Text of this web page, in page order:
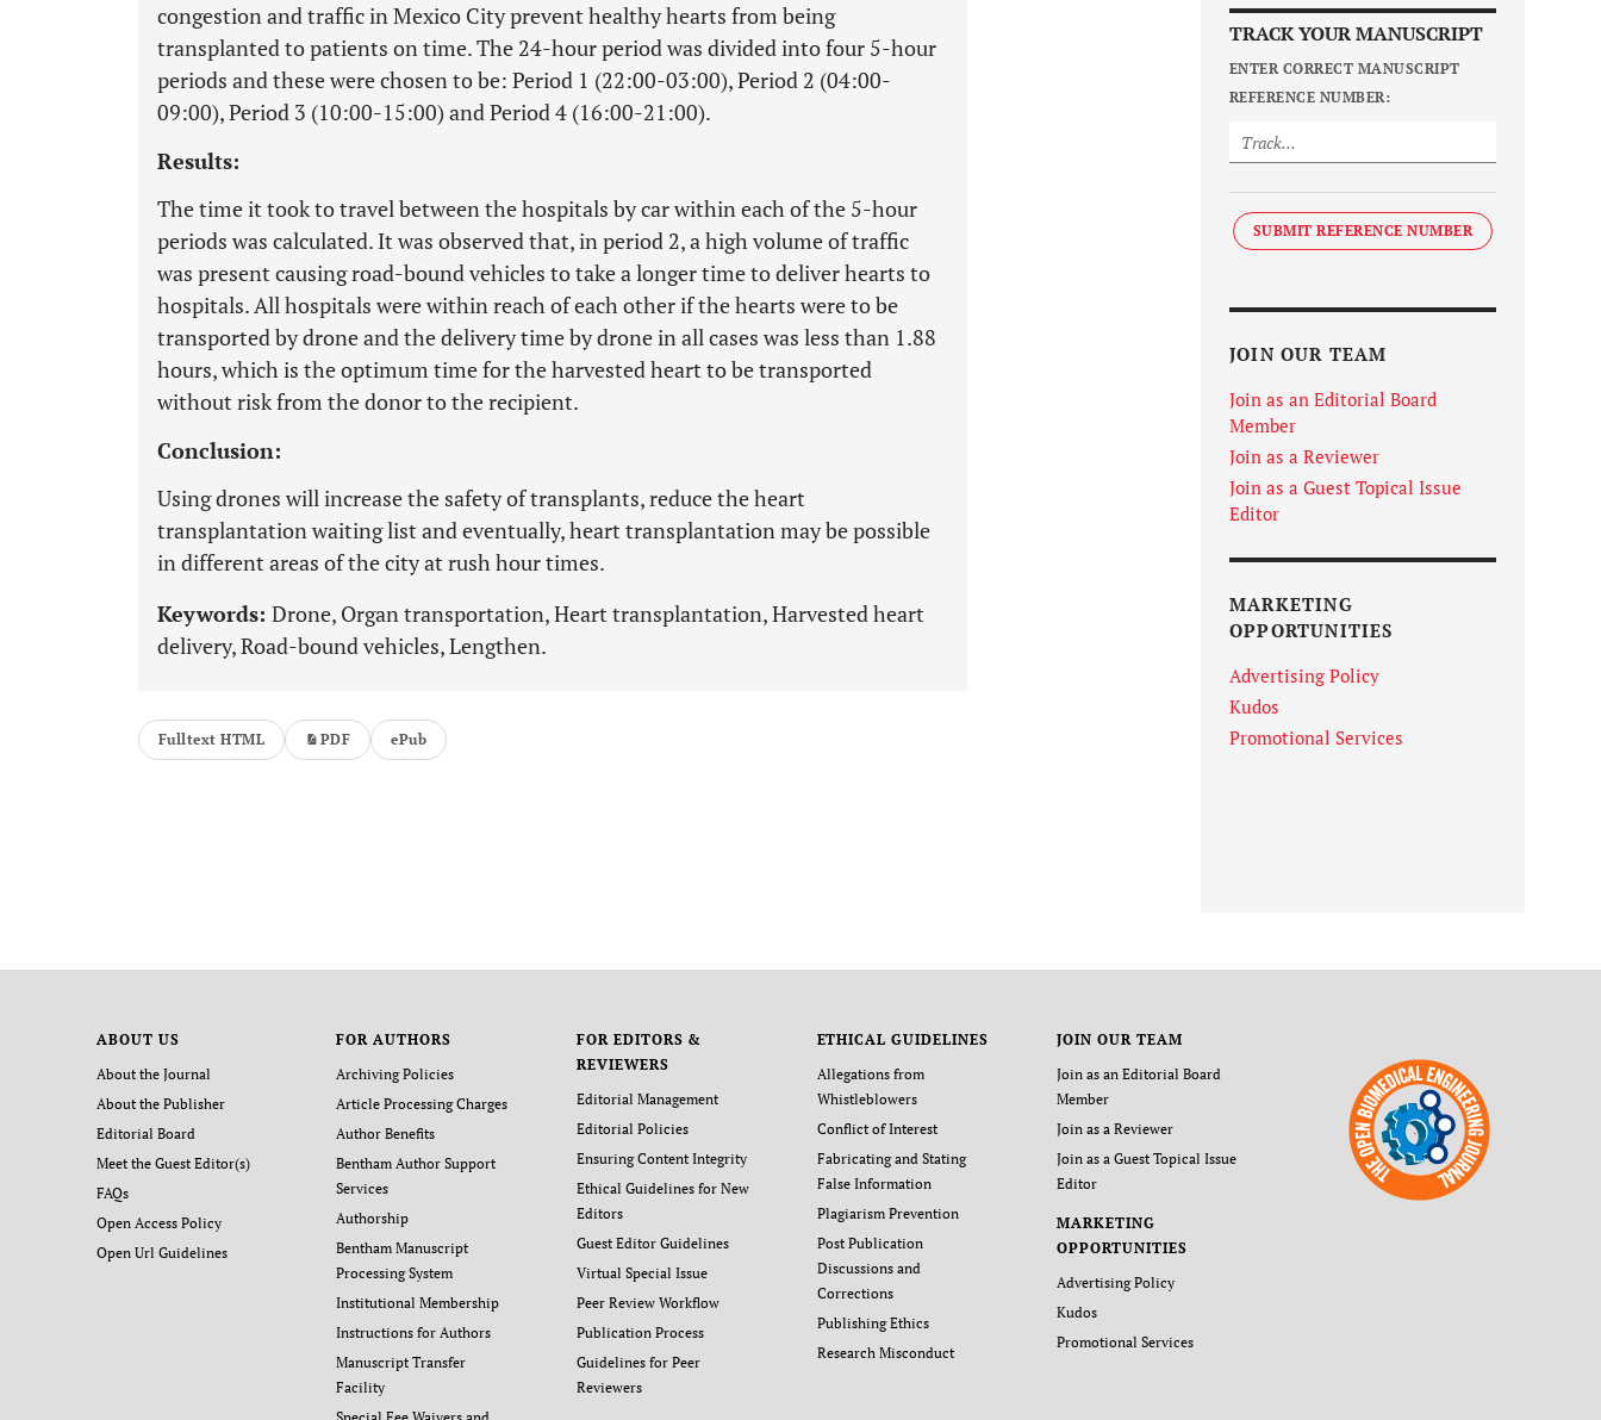
congestion and traffic in Mexico City prevent healthy hearts from being
transplanted to patients on time. The 24-hour period was divided into four 5-hour
periods and these were chosen to be: Period 1 (22:00-03:00), Period 2 (04:00-
09:00), Period 3 (10:00-15:00) and Period 4 (16:00-21:00).
Results:
The time it took to travel between the hospitals by car within each of the 5-hour
periods was calculated. It was observed that, in period 2, a high volume of traffic
was present causing road-bound vehicles to take a longer time to deliver hearts to
hospitals. All hospitals were within reach of each other if the hearts were to be
transported by drone and the delivery time by drone in all cases was less than 1.88
hours, which is the optimum time for the harvested heart to be transported
without risk from the donor to the recipient.
Conclusion:
Using drones will increase the safety of transplants, reduce the heart
transplantation waiting list and eventually, heart transplantation may be possible
in different areas of the city at rush hour times.
Keywords: Drone, Organ transportation, Heart transplantation, Harvested heart
delivery, Road-bound vehicles, Lengthen.
Fulltext HTML PDF ePub
TRACK YOUR MANUSCRIPT
ENTER CORRECT MANUSCRIPT
REFERENCE NUMBER:
SUBMIT REFERENCE NUMBER
JOIN OUR TEAM
Join as an Editorial Board
Member
Join as a Reviewer
Join as a Guest Topical Issue
Editor
MARKETING
OPPORTUNITIES
Advertising Policy
Kudos
Promotional Services
ABOUT US
About the Journal
About the Publisher
Editorial Board
Meet the Guest Editor(s)
FAQs
Open Access Policy
Open Url Guidelines
FOR AUTHORS
Archiving Policies
Article Processing Charges
Author Benefits
Bentham Author Support
Services
Authorship
Bentham Manuscript
Processing System
Institutional Membership
Instructions for Authors
Manuscript Transfer
Facility
FOR EDITORS &
REVIEWERS
Editorial Management
Editorial Policies
Ensuring Content Integrity
Ethical Guidelines for New
Editors
Guest Editor Guidelines
Virtual Special Issue
Peer Review Workflow
Publication Process
Guidelines for Peer
Reviewers
ETHICAL GUIDELINES
Allegations from
Whistleblowers
Conflict of Interest
Fabricating and Stating
False Information
Plagiarism Prevention
Post Publication
Discussions and
Corrections
Publishing Ethics
Research Misconduct
JOIN OUR TEAM
Join as an Editorial Board
Member
Join as a Reviewer
Join as a Guest Topical Issue
Editor
MARKETING
OPPORTUNITIES
Advertising Policy
Kudos
Promotional Services